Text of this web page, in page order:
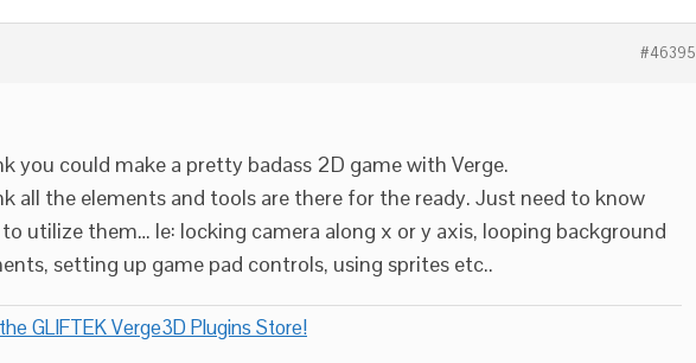
#46395
you could make a pretty badass 2D game with Verge.
all the elements and tools are there for the ready. Just need to know
utilize them… Ie: locking camera along x or y axis, looping background
setting up game pad controls, using sprites etc..
GLIFTEK Verge3D Plugins Store!